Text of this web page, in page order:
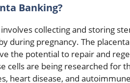
Banking?
collecting and storing
during pregnancy. The
the potential to repair and
cells are being researched for
heart disease, and